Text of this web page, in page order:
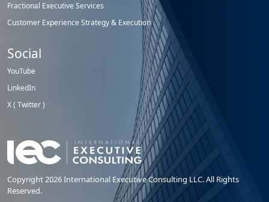
Fractional Executive Services
Customer Experience Strategy & Execution
Social
YouTube
LinkedIn
X ( Twitter )
Copyright 2026 International Executive Consulting LLC. All Rights
Reserved.